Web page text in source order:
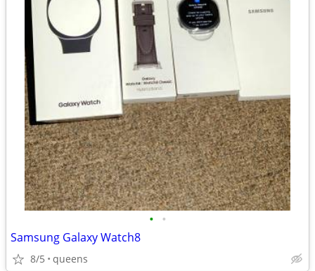
• •
Samsung Galaxy Watch8
8/5 queens